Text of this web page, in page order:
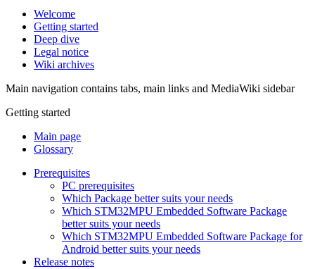
Welcome
Getting started
Deep dive
Legal notice
Wiki archives
Main navigation contains tabs, main links and MediaWiki sidebar
Getting started
Main page
Glossary
Prerequisites
PC prerequisites
Which Package better suits your needs
Which STM32MPU Embedded Software Package
better suits your needs
Which STM32MPU Embedded Software Package for
Android better suits your needs
Release notes